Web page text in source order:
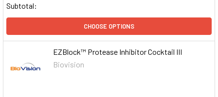
Subtotal:
CHOOSE OPTIONS
EZBlock™ Protease Inhibitor Cocktail III
Biovision